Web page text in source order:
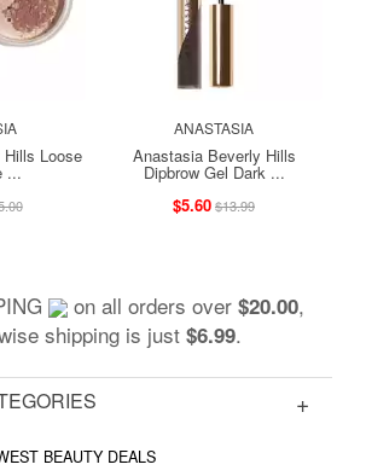
Loose
...
ANASTASIA
Anastasia Beverly Hills
Dipbrow Gel Dark ...
$5.60$13.99
on all orders over $20.00,
shipping is just $6.99.
BEAUTY DEALS